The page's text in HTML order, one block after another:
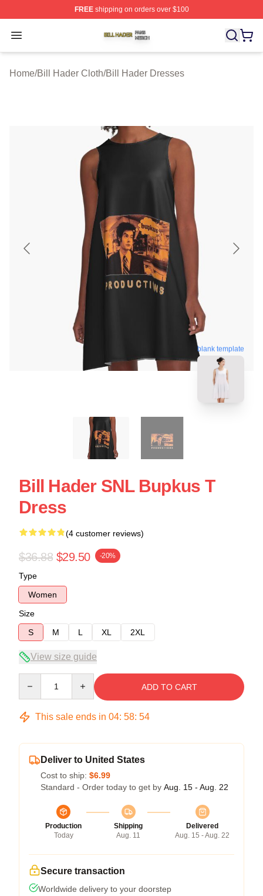
FREEshipping on orders over $100
Open menu
Bill Hader Shop ⚡️ Officially Licensed Bill Hader Merch
Home/Bill Hader Cloth/Bill Hader Dresses
blank template
Bill Hader SNL Bupkus T
Dress
(4 customer reviews)
$36.88 $29.50 -20%
Type
Women
Size
S
M L XL 2XL
View size guide
ADD TO CART
This sale ends in 04: 58: 54
Deliver to United States
Cost to ship: $6.99
Standard - Order today to get by Aug. 15 - Aug. 22
Production
Today
Shipping
Aug. 11
Delivered
Aug. 15 - Aug. 22
Secure transaction
Worldwide delivery to your doorstep